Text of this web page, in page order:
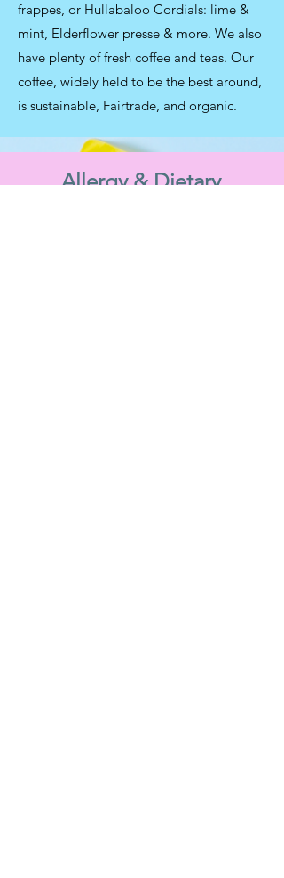
frappes, or Hullabaloo Cordials: lime &
mint, Elderflower presse & more. We also
have plenty of fresh coffee and teas. Our
coffee, widely held to be the best around,
is sustainable, Fairtrade, and organic.
Allergy & Dietary